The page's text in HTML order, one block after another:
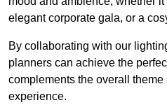
elegant corporate gala, or a
By collaborating with our
planners can achieve the
complements the overall
experience.